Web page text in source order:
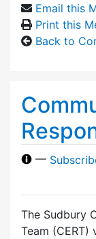
Email this
Print this
Back to
—
The Sudbury
Team